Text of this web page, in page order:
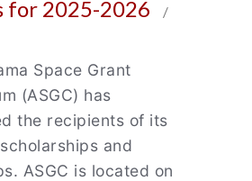
for 2025-2026
/
Space Grant
(ASGC) has
the recipients of its
and
ASGC is located on